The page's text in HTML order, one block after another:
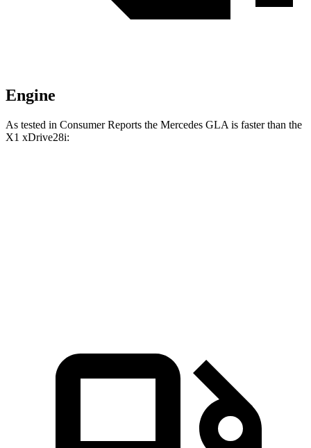
Engine
As tested in Consumer Reports the Mercedes GLA is faster than the
X1 xDrive28i: